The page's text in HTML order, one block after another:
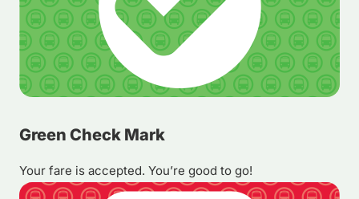
Green Check Mark
Your fare is accepted. You’re good to go!